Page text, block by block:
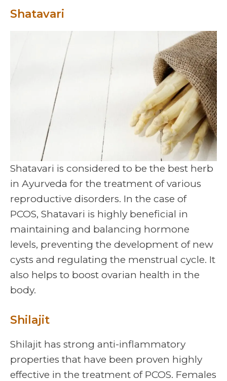
Shatavari
Shatavari is considered to be the best herb
in Ayurveda for the treatment of various
reproductive disorders. In the case of
PCOS, Shatavari is highly beneficial in
maintaining and balancing hormone
levels, preventing the development of new
cysts and regulating the menstrual cycle. It
also helps to boost ovarian health in the
body.
Shilajit
Shilajit has strong anti-inflammatory
properties that have been proven highly
effective in the treatment of PCOS. Females